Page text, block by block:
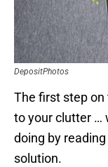
DepositPhotos
The first step
to your clutter …
doing by
solution.